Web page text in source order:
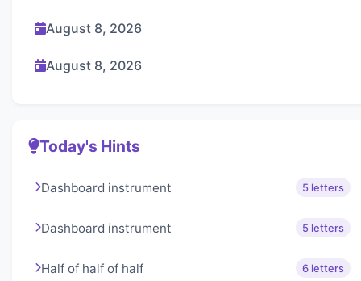
August 8, 2026
August 8, 2026
Today's Hints
Dashboard instrument 5 letters
Dashboard instrument 5 letters
Half of half of half 6 letters